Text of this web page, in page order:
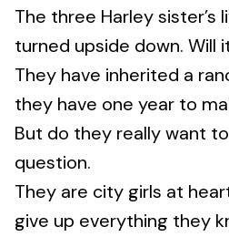
The three Harley sister’s
turned upside down.
They have inherited a
they have one year to
But do they really want
question.
They are city girls at
give up everything they